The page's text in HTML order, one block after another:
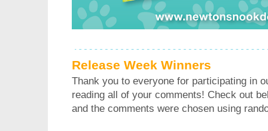
Release Week Winners
Thank you to everyone for participating in
reading all of your comments! Check out
and the comments were chosen using